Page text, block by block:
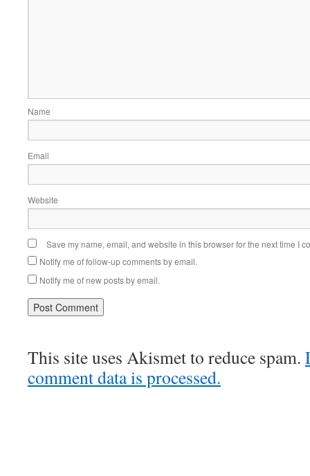
Name
Email
Website
Save my name, email, and website in this browser for the next time I
Notify me of follow-up comments by email.
Notify me of new posts by email.
This site uses Akismet to reduce spam.
comment data is processed.